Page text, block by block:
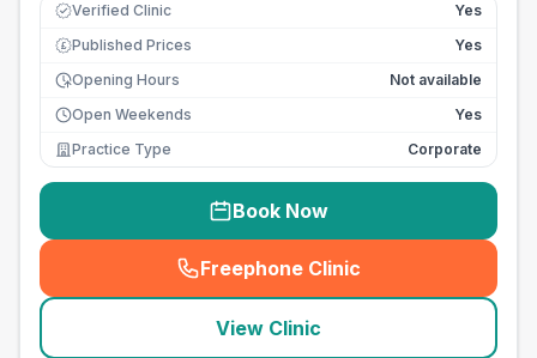
Verified Clinic Yes
£ Published Prices
Yes
Opening Hours
Not available
Open Weekends
Yes
Practice Type
Corporate
Book Now
Freephone Clinic
(seo_lab_card_freephone
View Clinic